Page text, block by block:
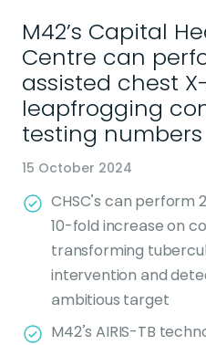
M42’s Capital
Centre can
assisted chest
leapfrogging
testing numbers
15 October 2024
CHSC’s can perform
10-fold increase on
transforming
intervention and
ambitious target
M42’s AIRIS-TB